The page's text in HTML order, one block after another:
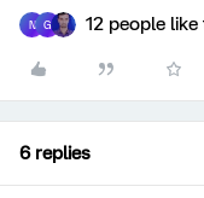
N G 12 people
6 replies